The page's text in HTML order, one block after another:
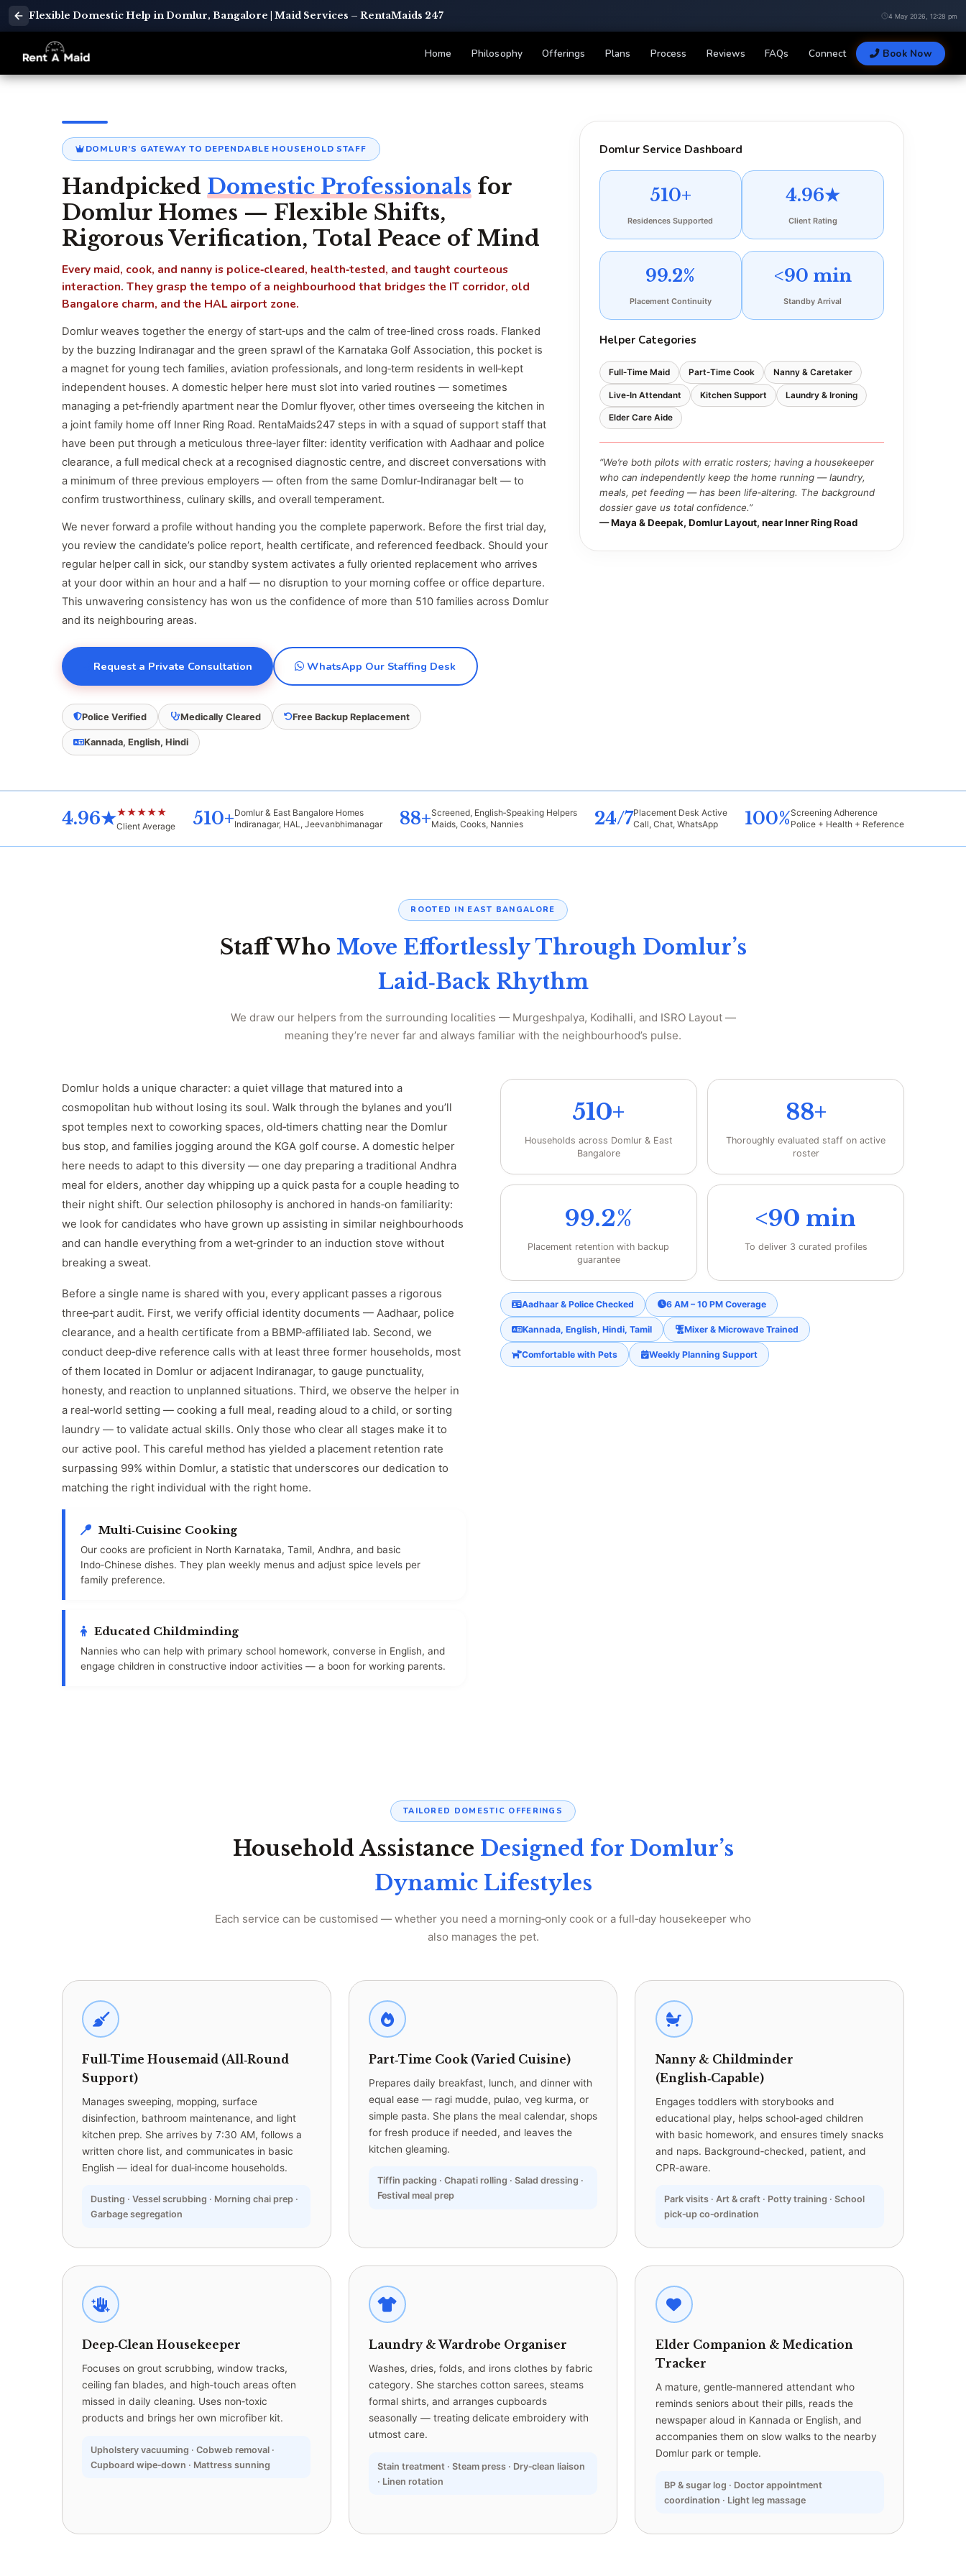
Flexible Domestic Help in Domlur, Bangalore | Maid Services – RentaMaids 247 4 May 2026, 12:28 pm
Home Philosophy Offerings Plans Process Reviews FAQs Connect Book Now
DOMLUR’S GATEWAY TO DEPENDABLE HOUSEHOLD STAFF
Handpicked Domestic Professionals for
Domlur Homes — Flexible Shifts,
Rigorous Verification, Total Peace of Mind
Every maid, cook, and nanny is police‑cleared, health‑tested, and taught courteous
interaction. They grasp the tempo of a neighbourhood that bridges the IT corridor, old
Bangalore charm, and the HAL airport zone.
Domlur weaves together the energy of start‑ups and the calm of tree‑lined cross roads. Flanked
by the buzzing Indiranagar and the green sprawl of the Karnataka Golf Association, this pocket is
a magnet for young tech families, aviation professionals, and long‑term residents in well‑kept
independent houses. A domestic helper here must slot into varied routines — sometimes
managing a pet‑friendly apartment near the Domlur flyover, other times overseeing the kitchen in
a joint family home off Inner Ring Road. RentaMaids247 steps in with a squad of support staff that
have been put through a meticulous three‑layer filter: identity verification with Aadhaar and police
clearance, a full medical check at a recognised diagnostic centre, and discreet conversations with
a minimum of three previous employers — often from the same Domlur‑Indiranagar belt — to
confirm trustworthiness, culinary skills, and overall temperament.
We never forward a profile without handing you the complete paperwork. Before the first trial day,
you review the candidate’s police report, health certificate, and referenced feedback. Should your
regular helper call in sick, our standby system activates a fully oriented replacement who arrives
at your door within an hour and a half — no disruption to your morning coffee or office departure.
This unwavering consistency has won us the confidence of more than 510 families across Domlur
and its neighbouring areas.
Request a Private Consultation WhatsApp Our Staffing Desk
Police Verified Medically Cleared Free Backup Replacement
Kannada, English, Hindi
Domlur Service Dashboard
510+
Residences Supported
4.96★
Client Rating
99.2%
Placement Continuity
<90 min
Standby Arrival
Helper Categories
Full‑Time Maid Part‑Time Cook Nanny & Caretaker
Live‑In Attendant Kitchen Support Laundry & Ironing
Elder Care Aide
“We’re both pilots with erratic rosters; having a housekeeper
who can independently keep the home running — laundry,
meals, pet feeding — has been life‑altering. The background
dossier gave us total confidence.”
— Maya & Deepak, Domlur Layout, near Inner Ring Road
4.96★★★★★★
Client Average 510+Domlur & East Bangalore Homes
Indiranagar, HAL, Jeevanbhimanagar
88+Screened, English‑Speaking Helpers
Maids, Cooks, Nannies
24/7Placement Desk Active
Call, Chat, WhatsApp
100%Screening Adherence
Police + Health + Reference
ROOTED IN EAST BANGALORE
Staff Who Move Effortlessly Through Domlur’s
Laid‑Back Rhythm
We draw our helpers from the surrounding localities — Murgeshpalya, Kodihalli, and ISRO Layout —
meaning they’re never far and always familiar with the neighbourhood’s pulse.
Domlur holds a unique character: a quiet village that matured into a
cosmopolitan hub without losing its soul. Walk through the bylanes and you’ll
spot temples next to coworking spaces, old‑timers chatting near the Domlur
bus stop, and families jogging around the KGA golf course. A domestic helper
here needs to adapt to this diversity — one day preparing a traditional Andhra
meal for elders, another day whipping up a quick pasta for a couple heading to
their night shift. Our selection philosophy is anchored in hands‑on familiarity:
we look for candidates who have grown up assisting in similar neighbourhoods
and can handle everything from a wet‑grinder to an induction stove without
breaking a sweat.
Before a single name is shared with you, every applicant passes a rigorous
three‑part audit. First, we verify official identity documents — Aadhaar, police
clearance, and a health certificate from a BBMP‑affiliated lab. Second, we
conduct deep‑dive reference calls with at least three former households, most
of them located in Domlur or adjacent Indiranagar, to gauge punctuality,
honesty, and reaction to unplanned situations. Third, we observe the helper in
a real‑world setting — cooking a full meal, reading aloud to a child, or sorting
laundry — to validate actual skills. Only those who clear all stages make it to
our active pool. This careful method has yielded a placement retention rate
surpassing 99% within Domlur, a statistic that underscores our dedication to
matching the right individual with the right home.
Multi‑Cuisine Cooking
Our cooks are proficient in North Karnataka, Tamil, Andhra, and basic
Indo‑Chinese dishes. They plan weekly menus and adjust spice levels per
family preference.
Educated Childminding
Nannies who can help with primary school homework, converse in English, and
engage children in constructive indoor activities — a boon for working parents.
510+
Households across Domlur & East
Bangalore
88+
Thoroughly evaluated staff on active
roster
99.2%
Placement retention with backup
guarantee
<90 min
To deliver 3 curated profiles
Aadhaar & Police Checked 6 AM – 10 PM Coverage
Kannada, English, Hindi, Tamil Mixer & Microwave Trained
Comfortable with Pets Weekly Planning Support
TAILORED DOMESTIC OFFERINGS
Household Assistance Designed for Domlur’s
Dynamic Lifestyles
Each service can be customised — whether you need a morning‑only cook or a full‑day housekeeper who
also manages the pet.
Full‑Time Housemaid (All‑Round
Support)
Manages sweeping, mopping, surface
disinfection, bathroom maintenance, and light
kitchen prep. She arrives by 7:30 AM, follows a
written chore list, and communicates in basic
English — ideal for dual‑income households.
Dusting · Vessel scrubbing · Morning chai prep ·
Garbage segregation
Part‑Time Cook (Varied Cuisine)
Prepares daily breakfast, lunch, and dinner with
equal ease — ragi mudde, pulao, veg kurma, or
simple pasta. She plans the meal calendar, shops
for fresh produce if needed, and leaves the
kitchen gleaming.
Tiffin packing · Chapati rolling · Salad dressing ·
Festival meal prep
Nanny & Childminder
(English‑Capable)
Engages toddlers with storybooks and
educational play, helps school‑aged children
with basic homework, and ensures timely snacks
and naps. Background‑checked, patient, and
CPR‑aware.
Park visits · Art & craft · Potty training · School
pick‑up co‑ordination
Deep‑Clean Housekeeper
Focuses on grout scrubbing, window tracks,
ceiling fan blades, and high‑touch areas often
missed in daily cleaning. Uses non‑toxic
products and brings her own microfiber kit.
Upholstery vacuuming · Cobweb removal ·
Cupboard wipe‑down · Mattress sunning
Laundry & Wardrobe Organiser
Washes, dries, folds, and irons clothes by fabric
category. She starches cotton sarees, steams
formal shirts, and arranges cupboards
seasonally — treating delicate embroidery with
utmost care.
Stain treatment · Steam press · Dry‑clean liaison
· Linen rotation
Elder Companion & Medication
Tracker
A mature, gentle‑mannered attendant who
reminds seniors about their pills, reads the
newspaper aloud in Kannada or English, and
accompanies them on slow walks to the nearby
Domlur park or temple.
BP & sugar log · Doctor appointment
coordination · Light leg massage